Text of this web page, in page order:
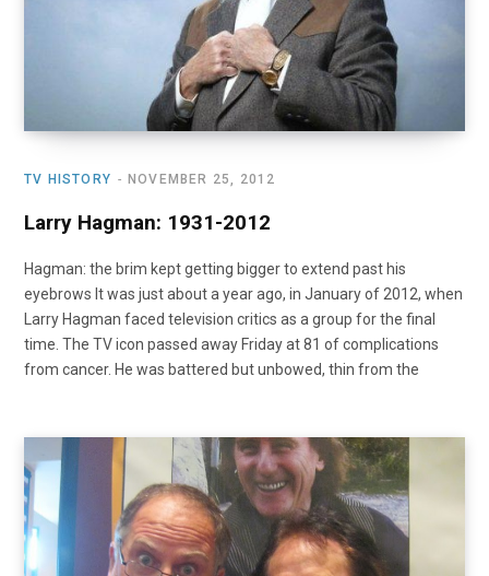
TV HISTORY NOVEMBER 25, 2012
Larry Hagman: 1931-2012
Hagman: the brim kept getting bigger to extend past his
eyebrows It was just about a year ago, in January of 2012, when
Larry Hagman faced television critics as a group for the final
time. The TV icon passed away Friday at 81 of complications
from cancer. He was battered but unbowed, thin from the